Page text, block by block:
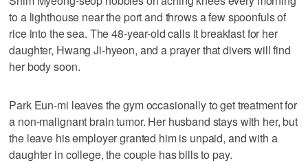
to a lighthouse near the port and throws a few spoonfuls of
rice into the sea. The 48-year-old calls it breakfast for her
daughter, Hwang Ji-hyeon, and a prayer that divers will find
her body soon.
Park Eun-mi leaves the gym occasionally to get treatment for
a non-malignant brain tumor. Her husband stays with her, but
the leave his employer granted him is unpaid, and with a
daughter in college, the couple has bills to pay.